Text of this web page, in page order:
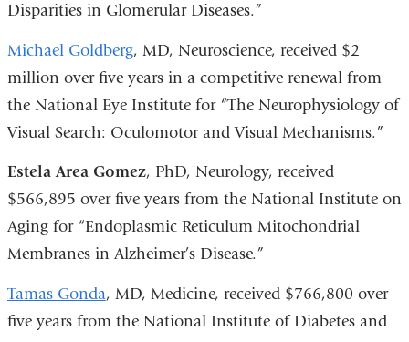
Disparities in Glomerular Diseases.”
Michael Goldberg, MD, Neuroscience, received $2
million over five years in a competitive renewal from
the National Eye Institute for “The Neurophysiology of
Visual Search: Oculomotor and Visual Mechanisms.”
Estela Area Gomez, PhD, Neurology, received
$566,895 over five years from the National Institute on
Aging for “Endoplasmic Reticulum Mitochondrial
Membranes in Alzheimer’s Disease.”
Tamas Gonda, MD, Medicine, received $766,800 over
five years from the National Institute of Diabetes and